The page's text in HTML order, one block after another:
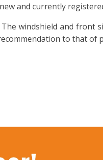
and currently
windshield and
to that of